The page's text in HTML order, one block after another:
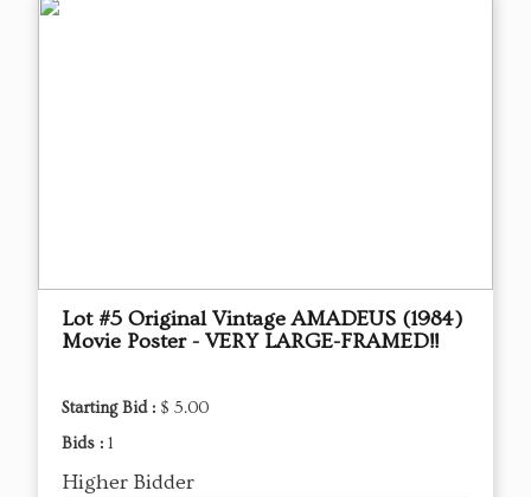
Lot #5 Original Vintage AMADEUS (1984)
Movie Poster - VERY LARGE-FRAMED!!
Starting Bid : $ 5.00
Bids : 1
Higher Bidder